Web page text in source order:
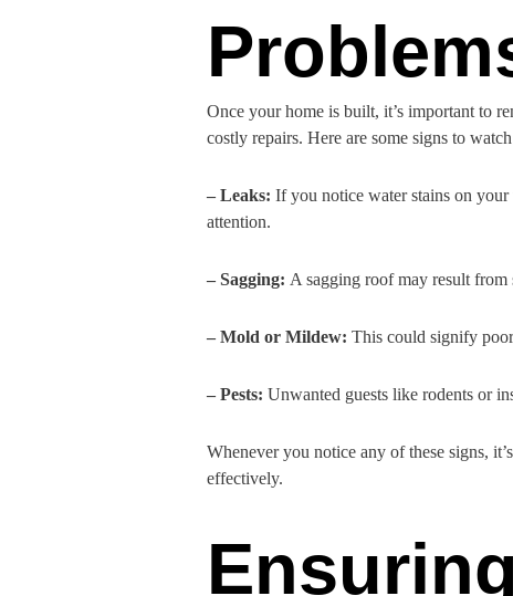
Once your home is built, it’s important to
costly repairs. Here are some signs to
– Leaks: If you notice water stains on
attention.
– Sagging: A sagging roof may result from
– Mold or Mildew: This could signify
– Pests: Unwanted guests like rodents or
Whenever you notice any of these signs,
effectively.